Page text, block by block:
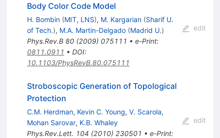
Body Color Code Model
H. Bombin (MIT, LNS), M. Kargarian (Sharif U.
of Tech.), M.A. Martin-Delgado (Madrid U.)
Phys.Rev.B 80(2009) 075111 • e-Print:
0811.0911 • DOI:
10.1103/PhysRevB.80.075111
edit
Stroboscopic Generation of Topological
Protection
C.M. Herdman, Kevin C. Young, V. Scarola,
Mohan Sarovar, K.B. Whaley
Phys.Rev.Lett. 104 (2010) 230501 • e-Print:
edit